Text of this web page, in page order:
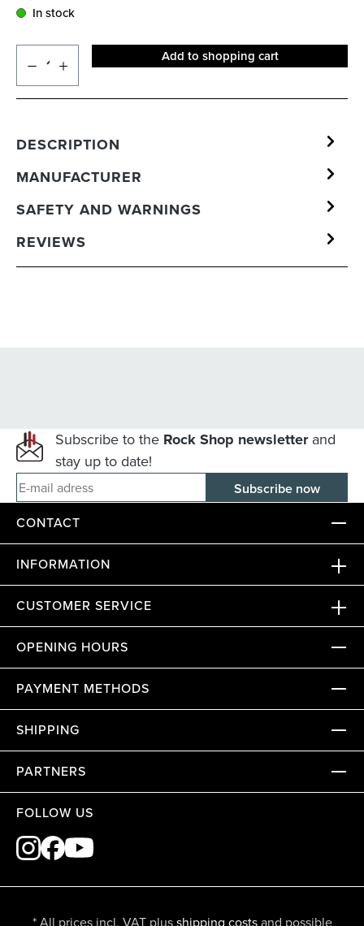
In stock
Add to shopping cart
DESCRIPTION
MANUFACTURER
SAFETY AND WARNINGS
REVIEWS
Subscribe to the Rock Shop newsletterand
stay up to date!
E-mail adress
CONTACT
INFORMATION
CUSTOMER SERVICE
OPENING HOURS
PAYMENT METHODS
SHIPPING
PARTNERS
FOLLOW US